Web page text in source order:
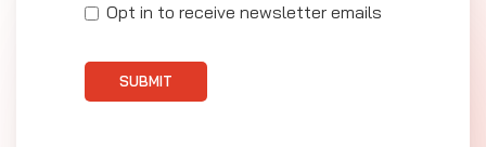
Opt in to receive newsletter emails
SUBMIT